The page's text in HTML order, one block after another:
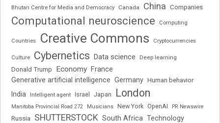
Bhutan Centre for Media and Democracy Canada China Companies
Computational neuroscience Computing
Countries Creative Commons Cryptocurrencies
Culture Cybernetics Data science Deep learning
Donald Trump Economy France
Generative artificial intelligence Germany Human behavior
India Intelligent agent Israel Japan London
Manitoba Provincial Road 272 Musicians New York OpenAI PR Newswire
Russia SHUTTERSTOCK South Africa Technology